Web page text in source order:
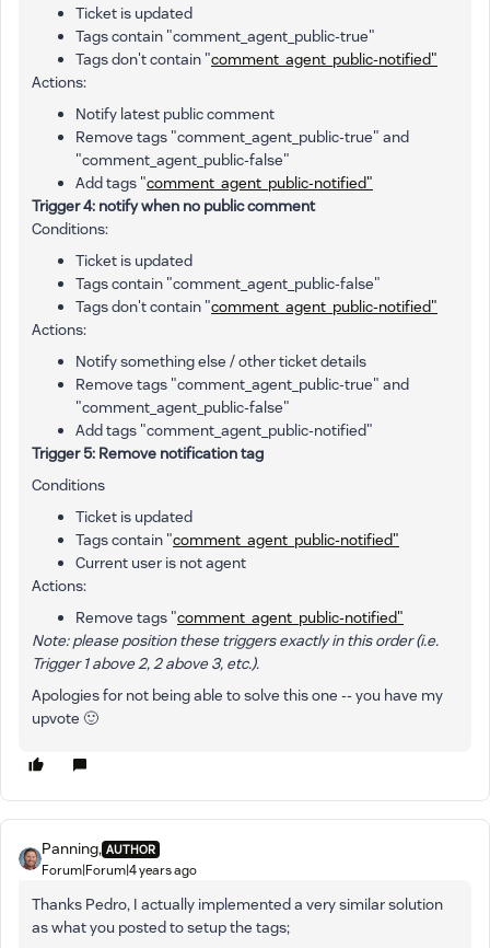
Ticket is updated
Tags contain "comment_agent_public-true"
Tags don't contain "comment_agent_public-notified"
Actions:
Notify latest public comment
Remove tags "comment_agent_public-true" and
"comment_agent_public-false"
Add tags "comment_agent_public-notified"
Trigger 4: notify when no public comment
Conditions:
Ticket is updated
Tags contain "comment_agent_public-false"
Tags don't contain "comment_agent_public-notified"
Actions:
Notify something else / other ticket details
Remove tags "comment_agent_public-true" and
"comment_agent_public-false"
Add tags "comment_agent_public-notified"
Trigger 5: Remove notification tag
Conditions
Ticket is updated
Tags contain "comment_agent_public-notified"
Current user is not agent
Actions:
Remove tags "comment_agent_public-notified"
Note: please position these triggers exactly in this order (i.e.
Trigger 1 above 2, 2 above 3, etc.).
Apologies for not being able to solve this one -- you have my
upvote 🙂
Panning, AUTHOR
Forum|Forum|4 years ago
Thanks Pedro, I actually implemented a very similar solution
as what you posted to setup the tags;